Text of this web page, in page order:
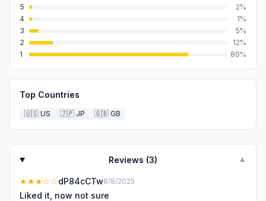
5
2%
4
1%
3
5%
2
12%
1
80%
Top Countries
🇺🇸 US 🇯🇵 JP 🇬🇧 GB
Reviews (3) ▼
★★★☆☆dP84cCTw8/8/2025
Liked it, now not sure